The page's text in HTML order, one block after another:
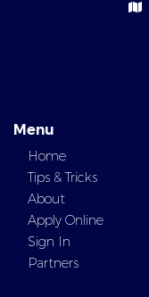
Menu
Home
Tips & Tricks
About
Apply Online
Sign In
Partners